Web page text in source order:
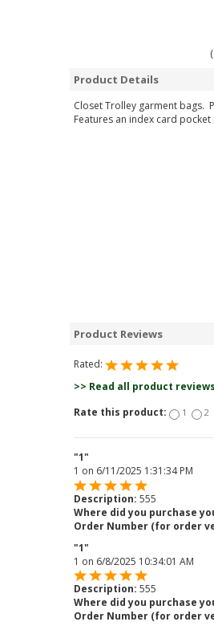
(
Product Details
Closet Trolley garment bags.
Features an index card
Product Reviews
Rated:
>> Read all product reviews
Rate this product:
1 2
"1"
1 on 6/11/2025 1:31:34 PM
Description: 555
Where did you purchase
Order Number (for order
"1"
1 on 6/8/2025 10:34:01 AM
Description: 555
Where did you purchase
Order Number (for order